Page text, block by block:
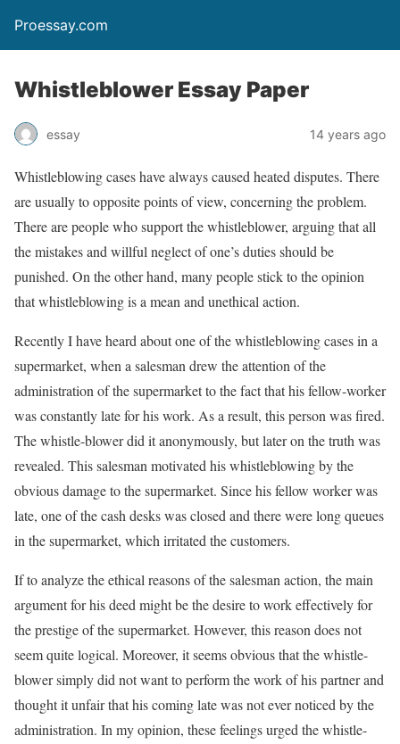
Proessay.com
Whistleblower Essay Paper
essay 14 years ago
Whistleblowing cases have always caused heated disputes. There
are usually to opposite points of view, concerning the problem.
There are people who support the whistleblower, arguing that all
the mistakes and willful neglect of one’s duties should be
punished. On the other hand, many people stick to the opinion
that whistleblowing is a mean and unethical action.
Recently I have heard about one of the whistleblowing cases in a
supermarket, when a salesman drew the attention of the
administration of the supermarket to the fact that his fellow-worker
was constantly late for his work. As a result, this person was fired.
The whistle-blower did it anonymously, but later on the truth was
revealed. This salesman motivated his whistleblowing by the
obvious damage to the supermarket. Since his fellow worker was
late, one of the cash desks was closed and there were long queues
in the supermarket, which irritated the customers.
If to analyze the ethical reasons of the salesman action, the main
argument for his deed might be the desire to work effectively for
the prestige of the supermarket. However, this reason does not
seem quite logical. Moreover, it seems obvious that the whistle-
blower simply did not want to perform the work of his partner and
thought it unfair that his coming late was not ever noticed by the
administration. In my opinion, these feelings urged the whistle-